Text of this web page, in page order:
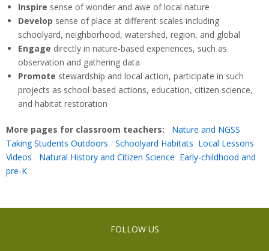
Inspire sense of wonder and awe of local nature
Develop sense of place at different scales including
schoolyard, neighborhood, watershed, region, and global
Engage directly in nature-based experiences, such as
observation and gathering data
Promote stewardship and local action, participate in such
projects as school-based actions, education, citizen science,
and habitat restoration
More pages for classroom teachers:
Nature and NGSS
Taking Students Outdoors
Schoolyard Habitats Local Lessons
Videos
Natural History and Citizen Science Early-childhood and
pre-K
FOLLOW US